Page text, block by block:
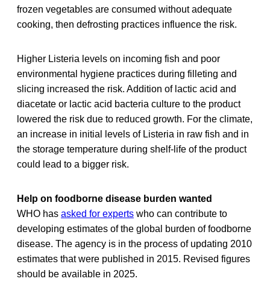
frozen vegetables are consumed without adequate
cooking, then defrosting practices influence the risk.
Higher Listeria levels on incoming fish and poor
environmental hygiene practices during filleting and
slicing increased the risk. Addition of lactic acid and
diacetate or lactic acid bacteria culture to the product
lowered the risk due to reduced growth. For the climate,
an increase in initial levels of Listeria in raw fish and in
the storage temperature during shelf-life of the product
could lead to a bigger risk.
Help on foodborne disease burden wanted
WHO has asked for experts who can contribute to
developing estimates of the global burden of foodborne
disease. The agency is in the process of updating 2010
estimates that were published in 2015. Revised figures
should be available in 2025.